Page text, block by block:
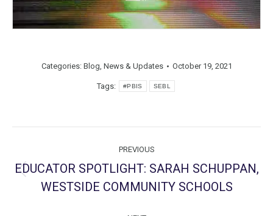
Categories: Blog, News & Updates October 19, 2021
Tags: #PBIS SEBL
navigation
PREVIOUS
Previous
post:
EDUCATOR SPOTLIGHT: SARAH SCHUPPAN,
WESTSIDE COMMUNITY SCHOOLS